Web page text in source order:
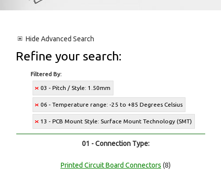
Hide Advanced Search
Refine your search:
Filtered By:
03 - Pitch / Style: 1.50mm
06 - Temperature range: -25 to +85 Degrees Celsius
13 - PCB Mount Style: Surface Mount Technology (SMT)
01 - Connection Type:
Printed Circuit Board Connectors (8)